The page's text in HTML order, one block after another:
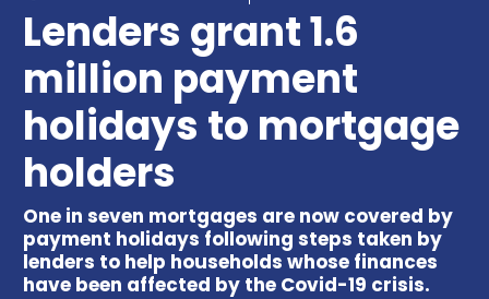
Lenders grant 1.6
million payment
holidays to mortgage
holders
One in seven mortgages are now covered by
payment holidays following steps taken by
lenders to help households whose finances
have been affected by the Covid-19 crisis.